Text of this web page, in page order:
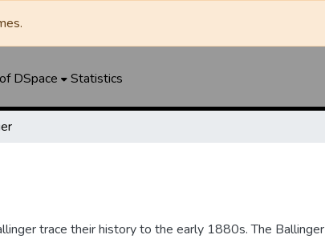
DSpace Statistics
trace their history to the early 1880s. The Ballinger